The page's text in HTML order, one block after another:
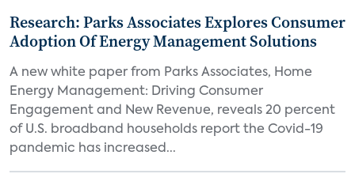
Research: Parks Associates Explores Consumer
Adoption Of Energy Management Solutions
A new white paper from Parks Associates, Home
Energy Management: Driving Consumer
Engagement and New Revenue, reveals 20 percent
of U.S. broadband households report the Covid-19
pandemic has increased...